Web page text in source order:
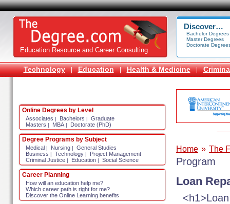
Discover…
Bachelor Degrees
Master Degrees
Doctorate
Education Resource and Career Consulting
Technology | Education | Health & Medicine |
Home » The
Program
Loan
Online Degrees by Level
Associates | Bachelors |
Graduate
Masters | MBA | Doctorate (PhD)
Degree Programs by Subject
Medical | Nursing |
General Studies
Business | Technology |
Project Management
Criminal Justice | Education | Social Science
Career Planning
How will an education help me?
Which career path is right for me?
Discover the Online Learning benefits